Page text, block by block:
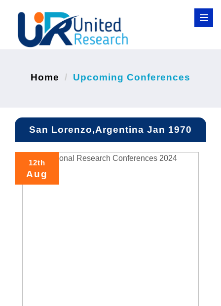
Home Upcoming Conferences
San Lorenzo,Argentina Jan 1970
12th
Aug